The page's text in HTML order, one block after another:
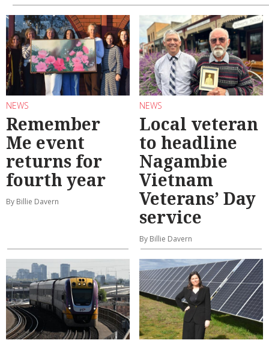
NEWS
Remember
Me event
returns for
fourth year
By Billie Davern
NEWS
Local veteran
to headline
Nagambie
Vietnam
Veterans’ Day
service
By Billie Davern